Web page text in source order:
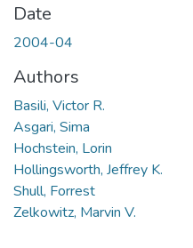
Date
2004-04
Authors
Basili, Victor R.
Asgari, Sima
Hochstein, Lorin
Hollingsworth, Jeffrey K.
Shull, Forrest
Zelkowitz, Marvin V.